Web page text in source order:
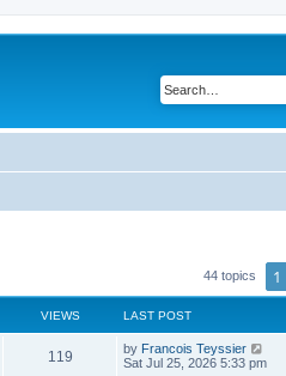
44 topics 1
VIEWS LAST POST
119V
L
a
by Francois Teyssier
Sat Jul 25, 2026 5:33 pm